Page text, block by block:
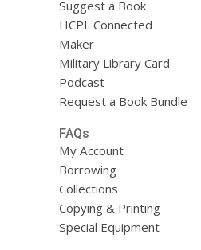
Suggest a Book
HCPL Connected
Maker
Military Library Card
Podcast
Request a Book Bundle
FAQs
My Account
Borrowing
Collections
Copying & Printing
Special Equipment